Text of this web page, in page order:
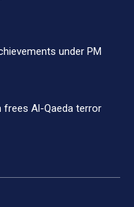
under PM
frees Al-Qaeda terror